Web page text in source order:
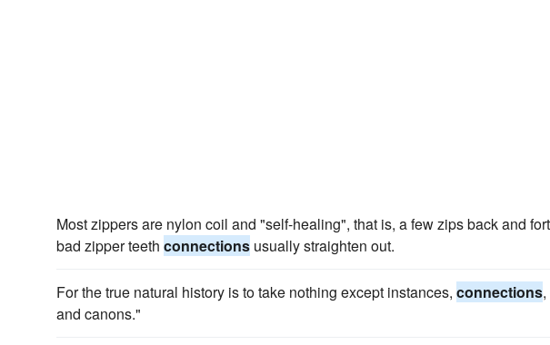
Most zippers are nylon coil and "self-healing", that is, a few zips back and
bad zipper teeth connections usually straighten out.
For the true natural history is to take nothing except instances, connections
and canons."